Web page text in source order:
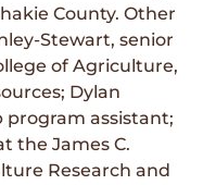
County. Other
Stewart, senior
of Agriculture,
Dylan
program assistant;
the James C.
Research and